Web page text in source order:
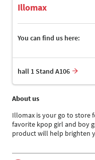
Illomax
You can find us here:
hall 1 Stand A106
About us
Illomax is your go to store
favorite kpop girl and boy
product will help brighten